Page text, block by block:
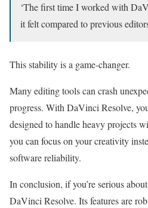
‘The first time I worked with
it felt compared to previous
This stability is a game-changer.
Many editing tools can crash
progress. With DaVinci Resolve,
designed to handle heavy projects
you can focus on your creativity
software reliability.
In conclusion, if you’re serious
DaVinci Resolve. Its features are